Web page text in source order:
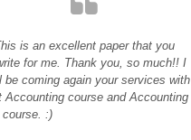
is an excellent paper that you
for me. Thank you, so much!! I
be coming again your services with
Accounting course and Accounting
course. :)